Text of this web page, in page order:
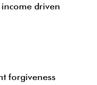
driven
forgiveness